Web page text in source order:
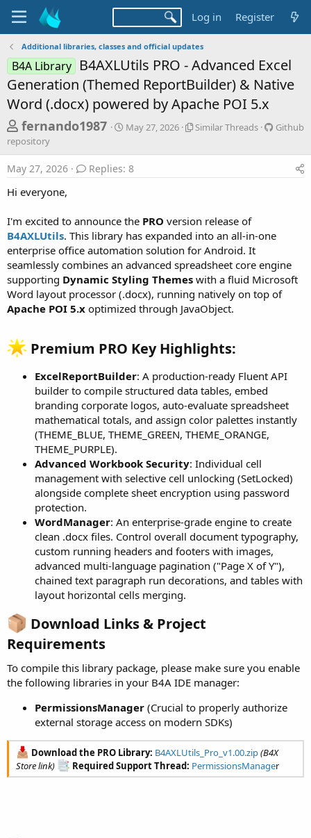
Log in Register
Additional libraries, classes and official updates
B4A Library
B4AXLUtils PRO - Advanced Excel
Generation (Themed ReportBuilder) & Native
Word (.docx) powered by Apache POI 5.x
T
h
r
e
a
s
t
a
r
t
e
fernando1987
S
e
May 27, 2026
S
h
r
e
a
d
s
Similar Threads
G
o
i
t
o
r
Github
repository
May 27, 2026 Replies: 8
Hi everyone,
I'm excited to announce the PRO version release of
B4AXLUtils. This library has expanded into an all-in-one
enterprise office automation solution for Android. It
seamlessly combines an advanced spreadsheet core engine
supporting Dynamic Styling Themes with a fluid Microsoft
Word layout processor (.docx), running natively on top of
Apache POI 5.x optimized through JavaObject.
Premium PRO Key Highlights:​
ExcelReportBuilder: A production-ready Fluent API
builder to compile structured data tables, embed
branding corporate logos, auto-evaluate spreadsheet
mathematical totals, and assign color palettes instantly
(THEME_BLUE, THEME_GREEN, THEME_ORANGE,
THEME_PURPLE).
Advanced Workbook Security: Individual cell
management with selective cell unlocking (SetLocked)
alongside complete sheet encryption using password
protection.
WordManager: An enterprise-grade engine to create
clean .docx files. Control overall document typography,
custom running headers and footers with images,
advanced multi-language pagination ("Page X of Y"),
chained text paragraph run decorations, and tables with
layout horizontal cells merging.
Download Links & Project
Requirements​
To compile this library package, please make sure you enable
the following libraries in your B4A IDE manager:
PermissionsManager (Crucial to properly authorize
external storage access on modern SDKs)
Download the PRO Library: B4AXLUtils_Pro_v1.00.zip(B4X
Store link)
Required Support Thread: PermissionsManager